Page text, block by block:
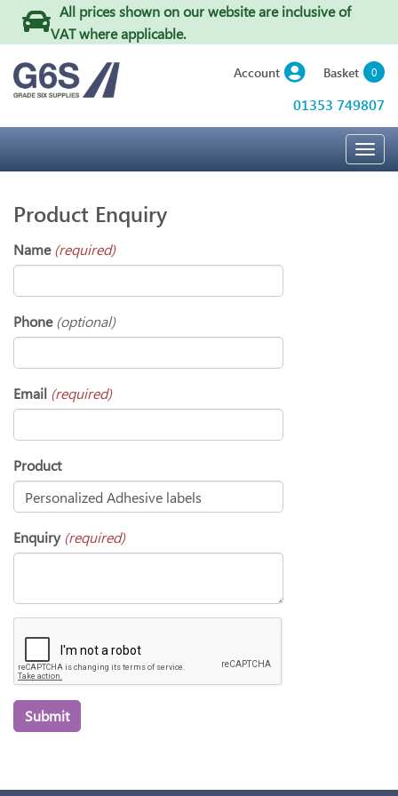
All prices shown on our website are inclusive of
VAT where applicable.
Account Basket 0
01353 749807
Product Enquiry
Name (required)
Phone (optional)
Email (required)
Product
Enquiry (required)